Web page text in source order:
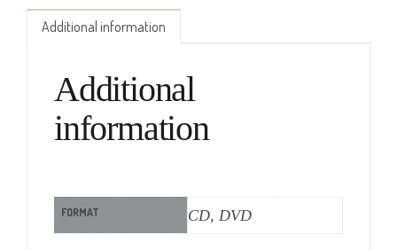
Additional information
Additional
information
FORMAT CD, DVD